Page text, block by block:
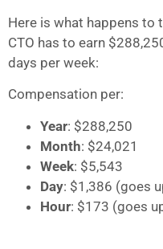
Here is what happens to
CTO has to earn
days per week:
Compensation per:
Year: $288,250
Month: $24,021
Week: $5,543
Day: $1,386 (goes
Hour: $173 (goes